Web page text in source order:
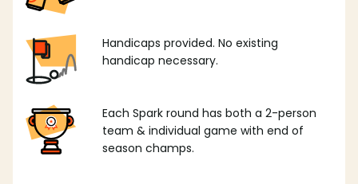
Handicaps provided. No existing
handicap necessary.
Each Spark round has both a 2-person
team & individual game with end of
season champs.